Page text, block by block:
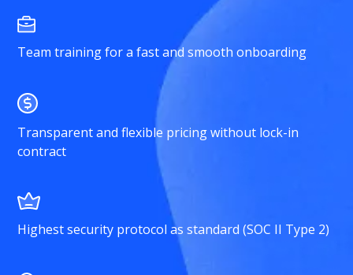
Team training for a fast and smooth onboarding
Transparent and flexible pricing without lock-in
contract
Highest security protocol as standard (SOC II Type 2)